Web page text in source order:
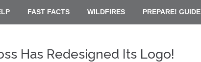
FAST FACTS WILDFIRES PREPARE! GUIDE
Has Redesigned Its Logo!